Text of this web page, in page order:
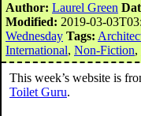
Author: Laurel Green
Modified: 2019-03-
Wednesday Tags:
International, Non-Fiction,
This week’s website is
Toilet Guru.